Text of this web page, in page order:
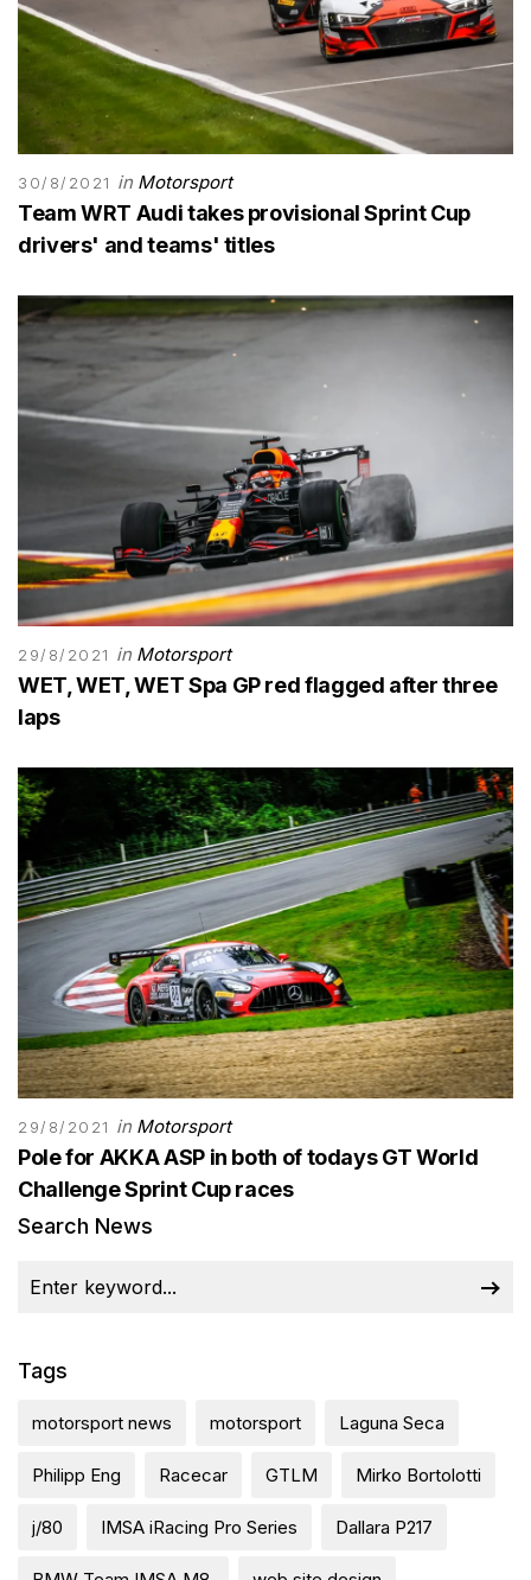
30/8/2021 in Motorsport
Team WRT Audi takes provisional Sprint Cup
drivers' and teams' titles
29/8/2021 in Motorsport
WET, WET, WET Spa GP red flagged after three
laps
29/8/2021 in Motorsport
Pole for AKKA ASP in both of todays GT World
Challenge Sprint Cup races
Search News
Tags
motorsport news motorsport Laguna Seca
Philipp Eng Racecar GTLM Mirko Bortolotti
j/80 IMSA iRacing Pro Series Dallara P217